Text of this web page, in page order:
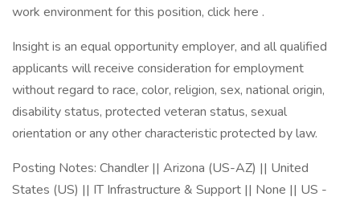
work environment for this position, click here .
Insight is an equal opportunity employer, and all qualified
applicants will receive consideration for employment
without regard to race, color, religion, sex, national origin,
disability status, protected veteran status, sexual
orientation or any other characteristic protected by law.
Posting Notes: Chandler || Arizona (US-AZ) || United
States (US) || IT Infrastructure & Support || None || US -